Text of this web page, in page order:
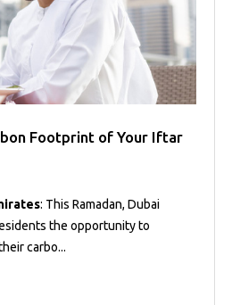
Footprint of Your Iftar
: This Ramadan, Dubai
the opportunity to
carbo...